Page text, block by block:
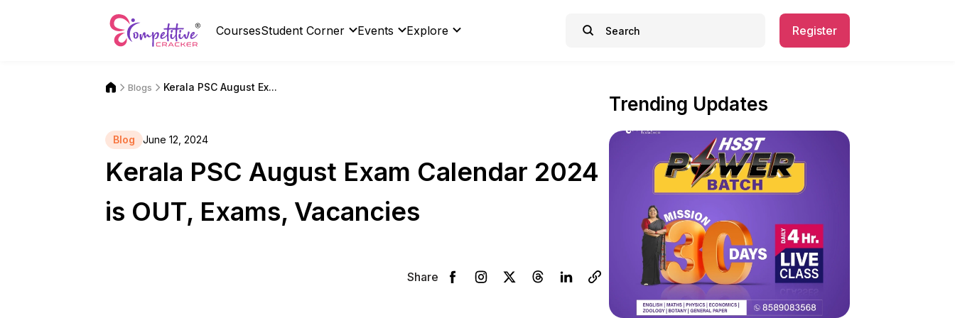
CoursesStudent Corner Events Explore Register
Blogs Kerala PSC August Ex...
Blog June 12, 2024
Kerala PSC August Exam Calendar 2024
is OUT, Exams, Vacancies
Share
Trending Updates